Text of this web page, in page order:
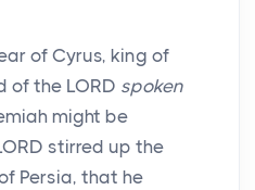
of Cyrus, king of
of the LORD spoken
might be
stirred up the
Persia, that he